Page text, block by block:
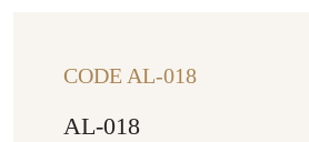
CODE AL-018
AL-018